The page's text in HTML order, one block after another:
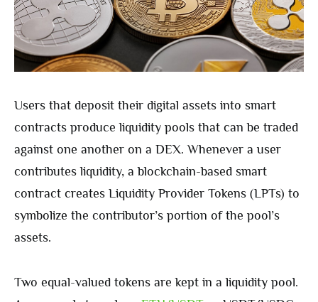
Users that deposit their digital assets into smart
contracts produce liquidity pools that can be traded
against one another on a DEX. Whenever a user
contributes liquidity, a blockchain-based smart
contract creates Liquidity Provider Tokens (LPTs) to
symbolize the contributor’s portion of the pool’s
assets.
Two equal-valued tokens are kept in a liquidity pool.